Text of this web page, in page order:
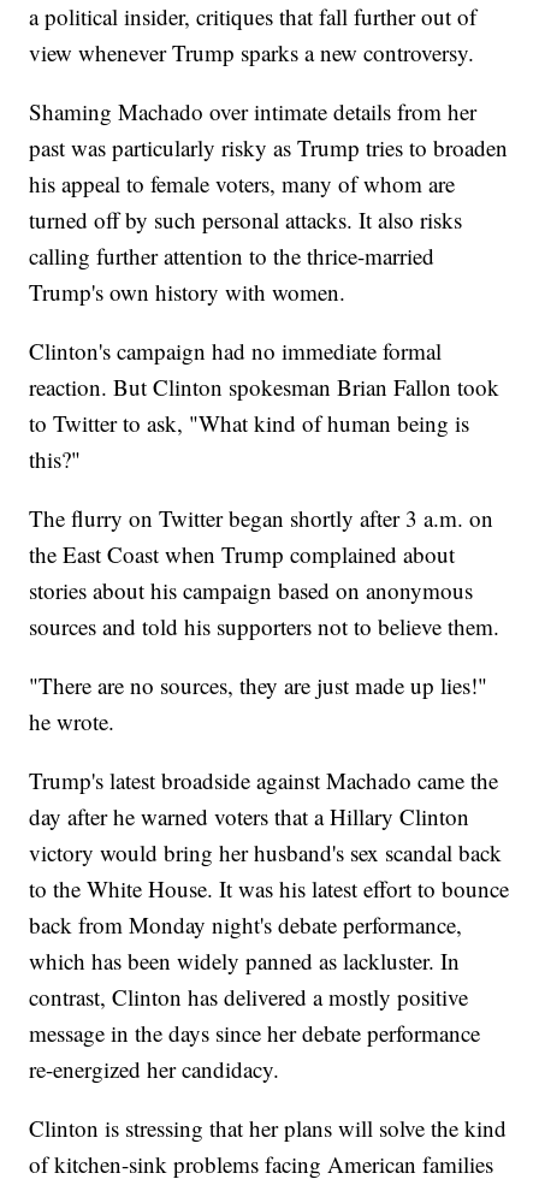
a political insider, critiques that fall further out of
view whenever Trump sparks a new controversy.
Shaming Machado over intimate details from her
past was particularly risky as Trump tries to broaden
his appeal to female voters, many of whom are
turned off by such personal attacks. It also risks
calling further attention to the thrice-married
Trump's own history with women.
Clinton's campaign had no immediate formal
reaction. But Clinton spokesman Brian Fallon took
to Twitter to ask, "What kind of human being is
this?"
The flurry on Twitter began shortly after 3 a.m. on
the East Coast when Trump complained about
stories about his campaign based on anonymous
sources and told his supporters not to believe them.
"There are no sources, they are just made up lies!"
he wrote.
Trump's latest broadside against Machado came the
day after he warned voters that a Hillary Clinton
victory would bring her husband's sex scandal back
to the White House. It was his latest effort to bounce
back from Monday night's debate performance,
which has been widely panned as lackluster. In
contrast, Clinton has delivered a mostly positive
message in the days since her debate performance
re-energized her candidacy.
Clinton is stressing that her plans will solve the kind
of kitchen-sink problems facing American families